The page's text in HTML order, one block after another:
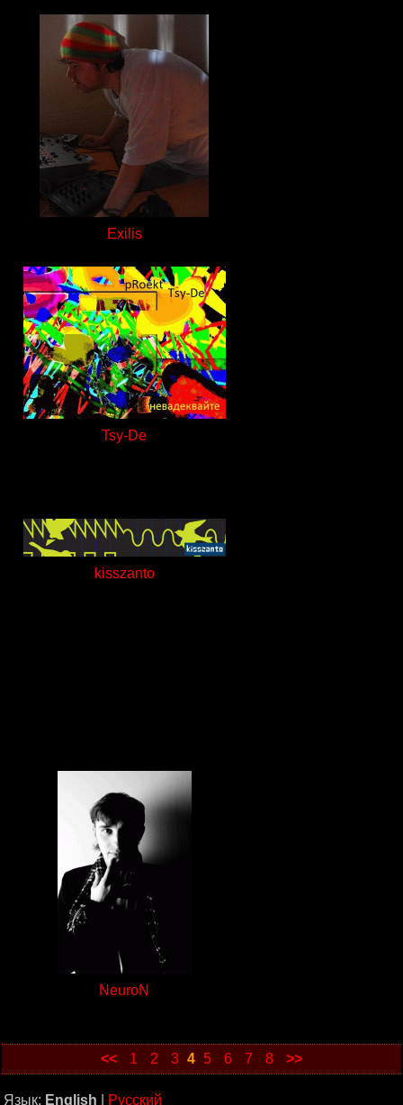
Exilis
Tsy-De
kisszanto
NeuroN
<< 1 2 3 4 5 6 7 8 >>
Язык: English Русский